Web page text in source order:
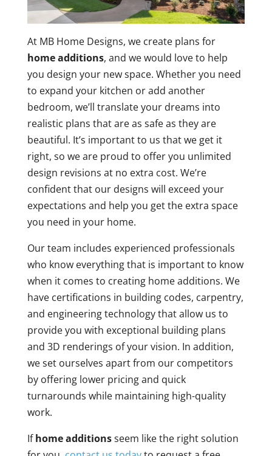
At MB Home Designs, we create plans for
home additions, and we would love to help
you design your new space. Whether you need
to expand your kitchen or add another
bedroom, we’ll translate your dreams into
realistic plans that are as safe as they are
beautiful. It’s important to us that we get it
right, so we are proud to offer you unlimited
design revisions at no extra cost. We’re
confident that our designs will exceed your
expectations and help you get the extra space
you need in your home.
Our team includes experienced professionals
who know everything that is important to know
when it comes to creating home additions. We
have certifications in building codes, carpentry,
and engineering technology that allow us to
provide you with exceptional building plans
and 3D renderings of your vision. In addition,
we set ourselves apart from our competitors
by offering lower pricing and quick
turnarounds while maintaining high-quality
work.
Ifhome additionsseem like the right solution